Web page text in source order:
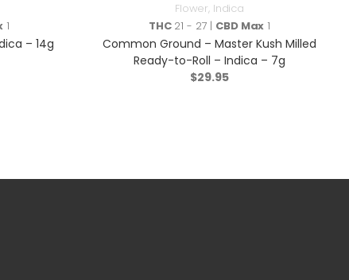
1
– 14g
Flower, Indica
THC21 - 27 | CBD Max 1
Common Ground – Master Kush Milled
Ready-to-Roll – Indica – 7g
$29.95